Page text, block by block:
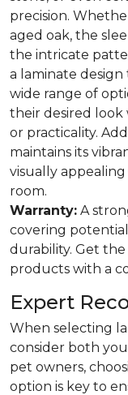
precision.
aged oak, the
the intricate
a laminate
wide range of
their desired
or practicality.
maintains its
visually
room.
Warranty: A
covering
durability. Get
products with a
Expert
When selecting
consider both
pet owners,
option is key to